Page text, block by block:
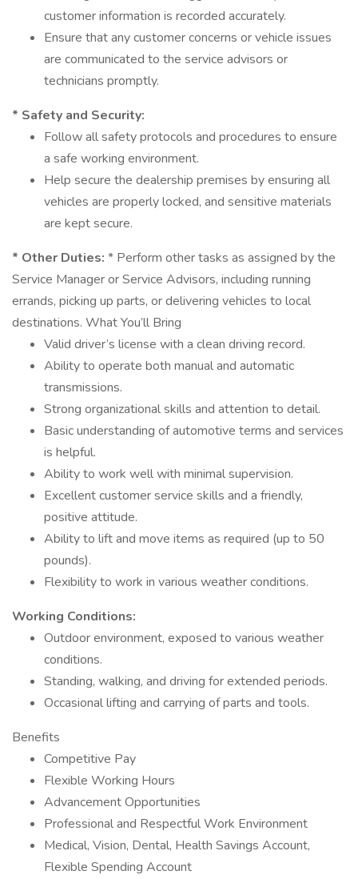
customer information is recorded accurately.
Ensure that any customer concerns or vehicle issues
are communicated to the service advisors or
technicians promptly.
* Safety and Security:
Follow all safety protocols and procedures to ensure
a safe working environment.
Help secure the dealership premises by ensuring all
vehicles are properly locked, and sensitive materials
are kept secure.
* Other Duties: * Perform other tasks as assigned by the
Service Manager or Service Advisors, including running
errands, picking up parts, or delivering vehicles to local
destinations. What You’ll Bring
Valid driver’s license with a clean driving record.
Ability to operate both manual and automatic
transmissions.
Strong organizational skills and attention to detail.
Basic understanding of automotive terms and services
is helpful.
Ability to work well with minimal supervision.
Excellent customer service skills and a friendly,
positive attitude.
Ability to lift and move items as required (up to 50
pounds).
Flexibility to work in various weather conditions.
Working Conditions:
Outdoor environment, exposed to various weather
conditions.
Standing, walking, and driving for extended periods.
Occasional lifting and carrying of parts and tools.
Benefits
Competitive Pay
Flexible Working Hours
Advancement Opportunities
Professional and Respectful Work Environment
Medical, Vision, Dental, Health Savings Account,
Flexible Spending Account